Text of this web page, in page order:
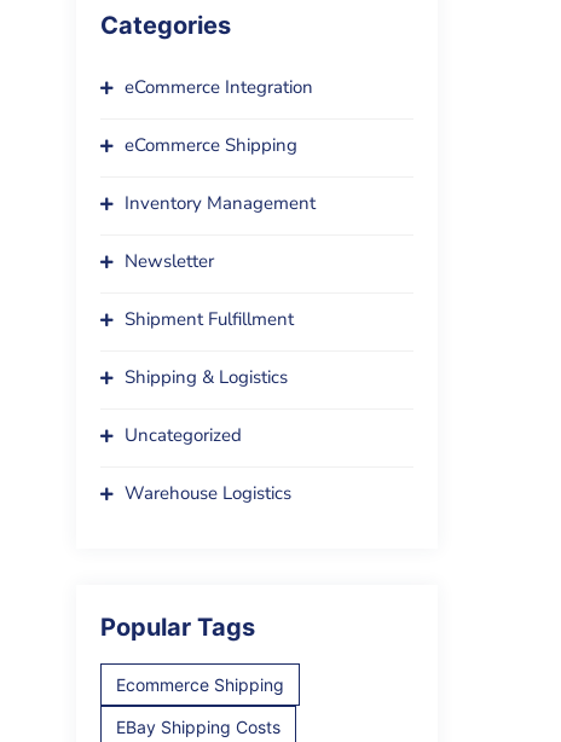
Categories
eCommerce Integration
eCommerce Shipping
Inventory Management
Newsletter
Shipment Fulfillment
Shipping & Logistics
Uncategorized
Warehouse Logistics
Popular Tags
Ecommerce Shipping
EBay Shipping Costs